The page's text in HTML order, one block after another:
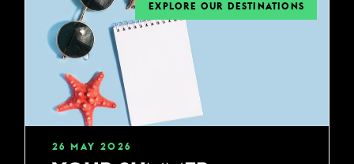
EXPLORE OUR DESTINATIONS
26 MAY 2026